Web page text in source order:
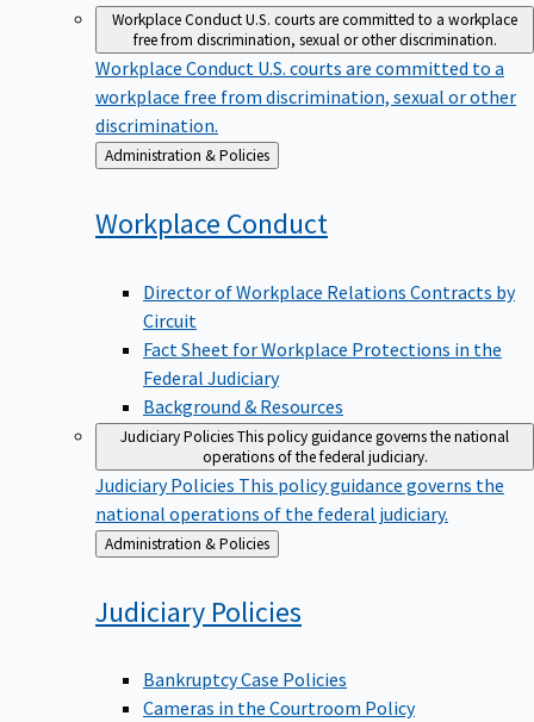
Workplace ConductU.S. courts are committed to a workplace
free from discrimination, sexual or other discrimination.
Workplace Conduct U.S. courts are committed to a
workplace free from discrimination, sexual or other
discrimination.
Back
to
Administration & Policies
Workplace Conduct
Director of Workplace Relations Contracts by
Circuit
Fact Sheet for Workplace Protections in the
Federal Judiciary
Background & Resources
Judiciary PoliciesThis policy guidance governs the national
operations of the federal judiciary.
Judiciary Policies This policy guidance governs the
national operations of the federal judiciary.
Back
to
Administration & Policies
Judiciary Policies
Bankruptcy Case Policies
Cameras in the Courtroom Policy